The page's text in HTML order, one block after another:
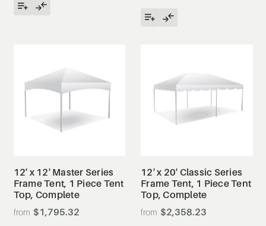
12' x 12' Master Series
Frame Tent, 1 Piece Tent
Top, Complete
$1,795.32
12' x 20' Classic Series
Frame Tent, 1 Piece Tent
Top, Complete
$2,358.23